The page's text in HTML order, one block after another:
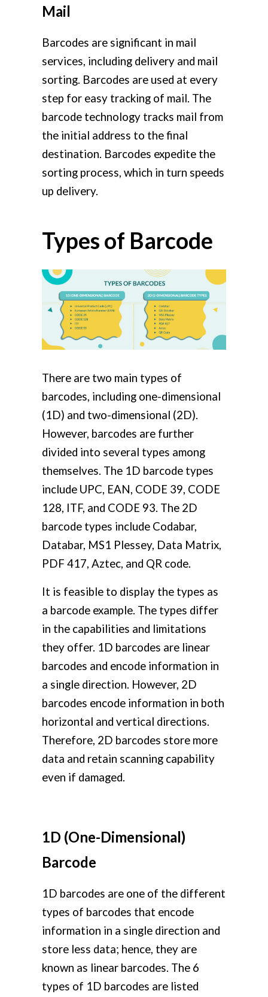
Mail
Barcodes are significant in mail
services, including delivery and mail
sorting. Barcodes are used at every
step for easy tracking of mail. The
barcode technology tracks mail from
the initial address to the final
destination. Barcodes expedite the
sorting process, which in turn speeds
up delivery.
Types of Barcode
There are two main types of
barcodes, including one-dimensional
(1D) and two-dimensional (2D).
However, barcodes are further
divided into several types among
themselves. The 1D barcode types
include UPC, EAN, CODE 39, CODE
128, ITF, and CODE 93. The 2D
barcode types include Codabar,
Databar, MS1 Plessey, Data Matrix,
PDF 417, Aztec, and QR code.
It is feasible to display the types as
a barcode example. The types differ
in the capabilities and limitations
they offer. 1D barcodes are linear
barcodes and encode information in
a single direction. However, 2D
barcodes encode information in both
horizontal and vertical directions.
Therefore, 2D barcodes store more
data and retain scanning capability
even if damaged.
1D (One-Dimensional)
Barcode
1D barcodes are one of the different
types of barcodes that encode
information in a single direction and
store less data; hence, they are
known as linear barcodes. The 6
types of 1D barcodes are listed